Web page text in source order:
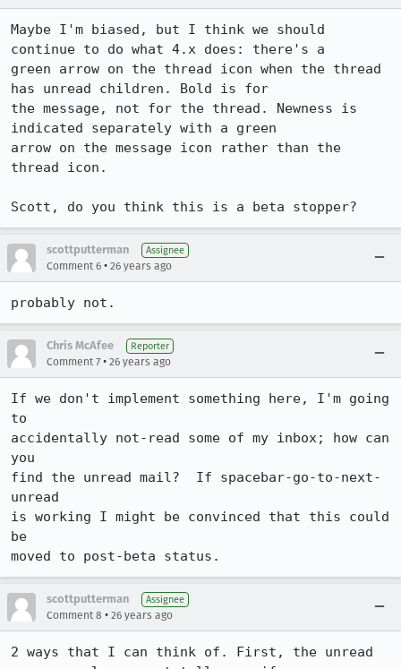
Maybe I'm biased, but I think we should
continue to do what 4.x does: there's a
green arrow on the thread icon when the thread
has unread children. Bold is for
the message, not for the thread. Newness is
indicated separately with a green
arrow on the message icon rather than the
thread icon.
Scott, do you think this is a beta stopper?
scottputterman Assignee
Comment 6 • 26 years ago
probably not.
Chris McAfee Reporter
Comment 7 • 26 years ago
If we don't implement something here, I'm going
to
accidentally not-read some of my inbox; how can
you
find the unread mail?  If spacebar-go-to-next-
unread
is working I might be convinced that this could
be
moved to post-beta status.
scottputterman Assignee
Comment 8 • 26 years ago
2 ways that I can think of. First, the unread